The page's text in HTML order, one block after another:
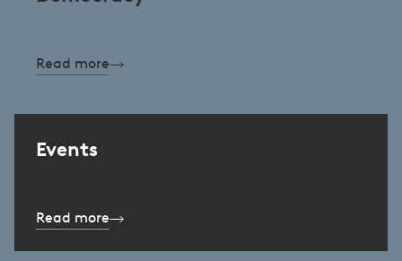
Read more
Events
Read more